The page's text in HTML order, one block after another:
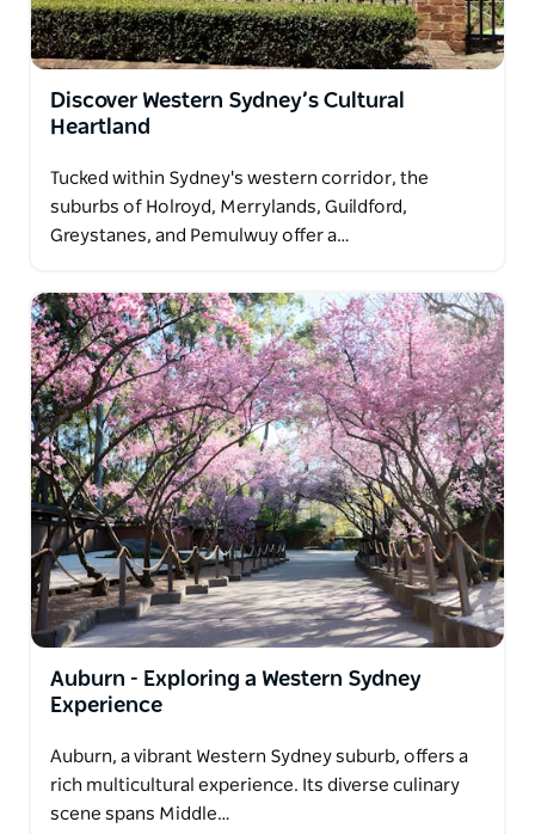
Discover Western Sydney’s Cultural
Heartland
Tucked within Sydney's western corridor, the
suburbs of Holroyd, Merrylands, Guildford,
Greystanes, and Pemulwuy offer a…
Auburn - Exploring a Western Sydney
Experience
Auburn, a vibrant Western Sydney suburb, offers a
rich multicultural experience. Its diverse culinary
scene spans Middle…